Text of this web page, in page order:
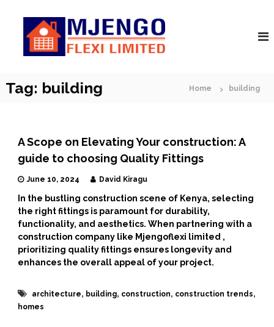
o
e
i
e
C
n
c
t
o
r
s
n
Tag: building Home building
A Scope on Elevating Your construction: A
guide to choosing Quality Fittings
June 10, 2024 David Kiragu
In the bustling construction scene of Kenya, selecting
the right fittings is paramount for durability,
functionality, and aesthetics. When partnering with a
construction company like Mjengoflexi limited ,
prioritizing quality fittings ensures longevity and
enhances the overall appeal of your project.
architecture, building, construction, construction trends,
homes